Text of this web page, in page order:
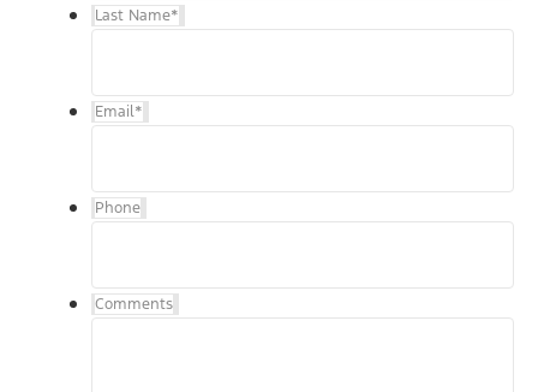
Last Name*
Email*
Phone
Comments